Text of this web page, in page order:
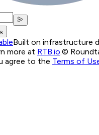
Built on infrastructure
more at RTB.io ©
agree to the Terms of